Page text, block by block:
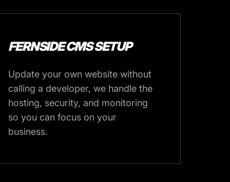
FERNSIDE CMS SETUP
Update your own website without
calling a developer, we handle the
hosting, security, and monitoring
so you can focus on your
business.